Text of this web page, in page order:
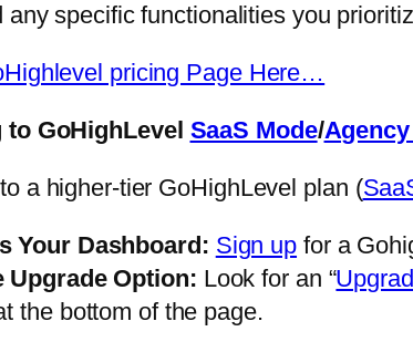
any specific functionalities you
pricing Page Here…
GoHighLevel SaaS Mode/
a higher-tier GoHighLevel plan (
Your Dashboard: Sign up for a
Upgrade Option: Look for an “
the bottom of the page.